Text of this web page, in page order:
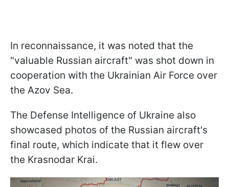
In reconnaissance, it was noted that the
"valuable Russian aircraft" was shot down in
cooperation with the Ukrainian Air Force over
the Azov Sea.
The Defense Intelligence of Ukraine also
showcased photos of the Russian aircraft's
final route, which indicate that it flew over
the Krasnodar Krai.